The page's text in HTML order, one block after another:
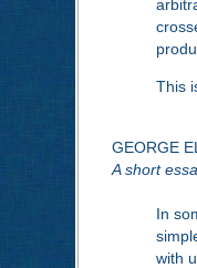
This
GEORGE
A short
In
with